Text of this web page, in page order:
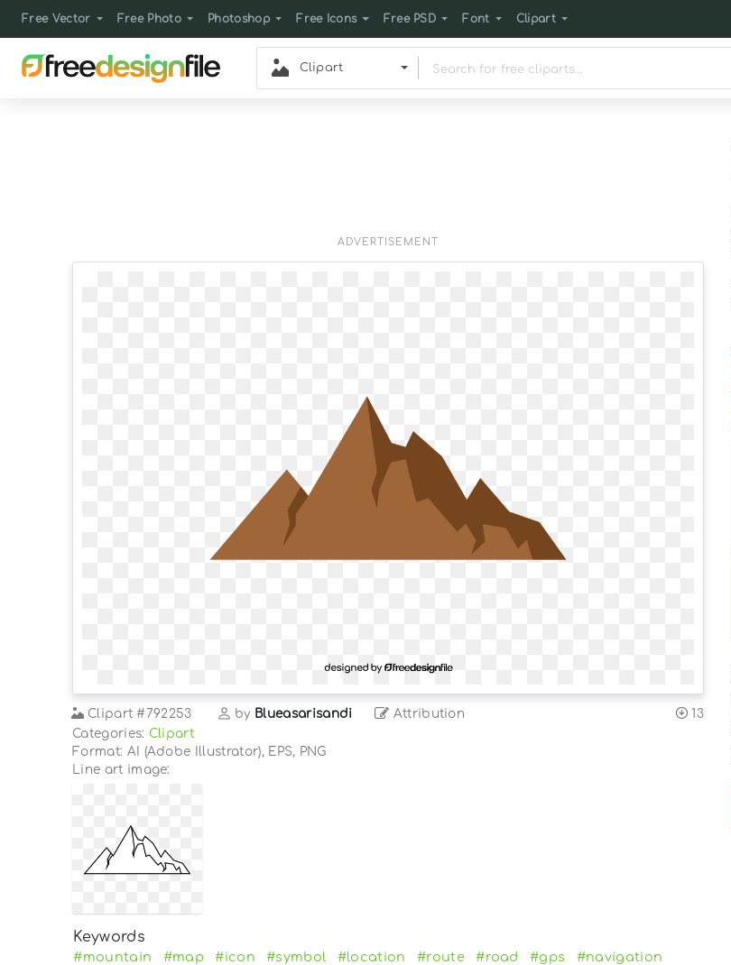
Free Vector Free Photo Photoshop Free Icons Free PSD Font Clipart
Clipart
ADVERTISEMENT
Clipart #792253 by Blueasarisandi Attribution
13
Categories: Clipart
Format: AI (Adobe Illustrator), EPS, PNG
Line art image:
Keywords
#mountain #map #icon #symbol #location #route #road #gps
#navigation